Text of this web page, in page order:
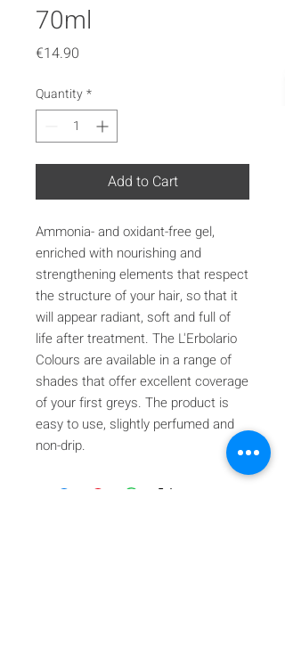
70ml
€14.90
Quantity*
Add to Cart
Ammonia- and oxidant-free gel,
enriched with nourishing and
strengthening elements that respect
the structure of your hair, so that it
will appear radiant, soft and full of
life after treatment. The L'Erbolario
Colours are available in a range of
shades that offer excellent coverage
of your first greys. The product is
easy to use, slightly perfumed and
non-drip.